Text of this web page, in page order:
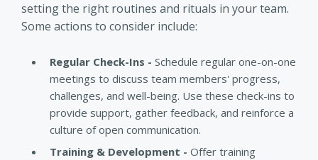
setting the right routines and rituals in your team.
Some actions to consider include:
Regular Check-Ins - Schedule regular one-on-one
meetings to discuss team members' progress,
challenges, and well-being. Use these check-ins to
provide support, gather feedback, and reinforce a
culture of open communication.
Training & Development - Offer training